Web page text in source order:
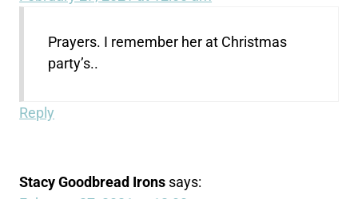
Prayers. I remember her at Christmas
party’s..
Reply
Stacy Goodbread Irons says: